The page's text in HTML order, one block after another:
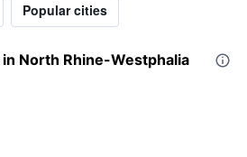
Popular cities
North Rhine-Westphalia